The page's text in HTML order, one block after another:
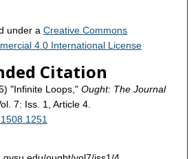
under a Creative Commons
4.0 International License
Citation
"Infinite Loops," Ought: The Journal
7: Iss. 1, Article 4.